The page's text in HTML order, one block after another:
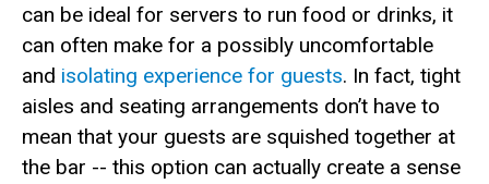
can be ideal for servers to run food or drinks, it
can often make for a possibly uncomfortable
and isolating experience for guests. In fact, tight
aisles and seating arrangements don’t have to
mean that your guests are squished together at
the bar -- this option can actually create a sense